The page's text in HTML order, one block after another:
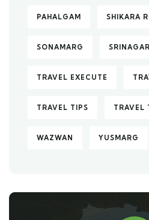
PAHALGAM SHIKARA
SONAMARG SRINAGAR
TRAVEL EXECUTE
TRAVEL TIPS TRAVEL
WAZWAN YUSMARG